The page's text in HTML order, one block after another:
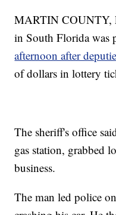
MARTIN COUNTY,
in South Florida was
afternoon after
of dollars in lottery
The sheriff's office
gas station, grabbed
business.
The man led police